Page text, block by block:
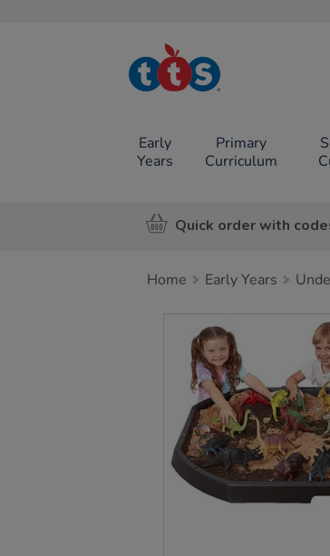
TTS School
Resources
Early
Years
Primary
Curriculum
Quick order with
Home Early Years
Images